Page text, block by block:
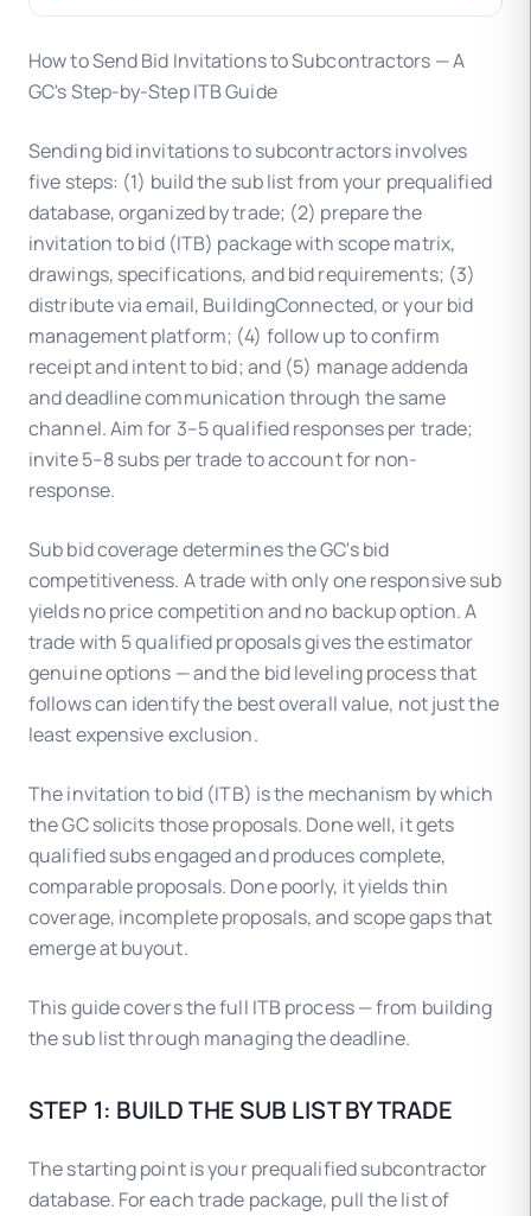
How to Send Bid Invitations to Subcontractors — A
GC's Step-by-Step ITB Guide
Sending bid invitations to subcontractors involves
five steps: (1) build the sub list from your prequalified
database, organized by trade; (2) prepare the
invitation to bid (ITB) package with scope matrix,
drawings, specifications, and bid requirements; (3)
distribute via email, BuildingConnected, or your bid
management platform; (4) follow up to confirm
receipt and intent to bid; and (5) manage addenda
and deadline communication through the same
channel. Aim for 3–5 qualified responses per trade;
invite 5–8 subs per trade to account for non-
response.
Sub bid coverage determines the GC's bid
competitiveness. A trade with only one responsive sub
yields no price competition and no backup option. A
trade with 5 qualified proposals gives the estimator
genuine options — and the bid leveling process that
follows can identify the best overall value, not just the
least expensive exclusion.
The invitation to bid (ITB) is the mechanism by which
the GC solicits those proposals. Done well, it gets
qualified subs engaged and produces complete,
comparable proposals. Done poorly, it yields thin
coverage, incomplete proposals, and scope gaps that
emerge at buyout.
This guide covers the full ITB process — from building
the sub list through managing the deadline.
STEP 1: BUILD THE SUB LIST BY TRADE
The starting point is your prequalified subcontractor
database. For each trade package, pull the list of